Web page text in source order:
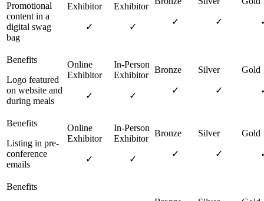
Promotional
content in a
digital swag
bag
✓ ✓
✓ ✓
Logo featured
on website and
during meals
✓ ✓
✓ ✓
Listing in pre-
conference
emails
✓ ✓
✓ ✓